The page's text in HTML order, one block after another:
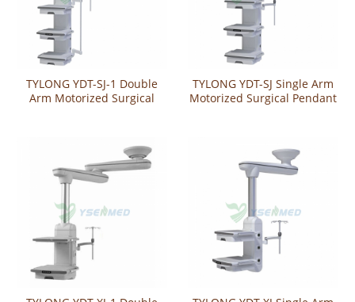
TYLONG YDT-SJ-1 Double
Arm Motorized Surgical
TYLONG YDT-SJ Single Arm
Motorized Surgical Pendant